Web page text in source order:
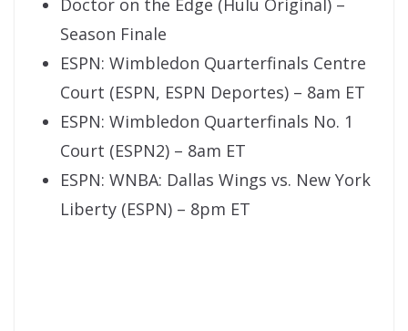
Doctor on the Edge (Hulu Original) –
Season Finale
ESPN: Wimbledon Quarterfinals Centre
Court (ESPN, ESPN Deportes) – 8am ET
ESPN: Wimbledon Quarterfinals No. 1
Court (ESPN2) – 8am ET
ESPN: WNBA: Dallas Wings vs. New York
Liberty (ESPN) – 8pm ET